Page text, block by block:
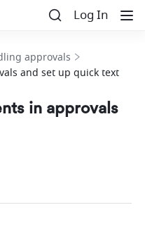
Log In
approvals
and set up quick text
in approvals